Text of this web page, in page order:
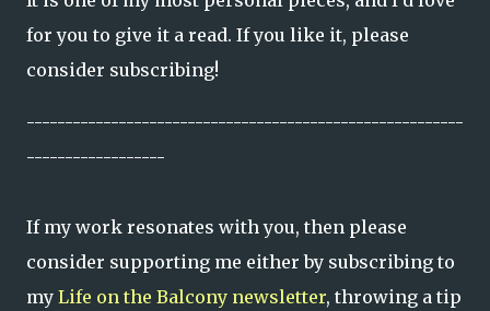
for you to give it a read. If you like it, please
consider subscribing!
---------------------------------------------------------
------------------
If my work resonates with you, then please
consider supporting me either by subscribing to
my Life on the Balcony newsletter, throwing a tip